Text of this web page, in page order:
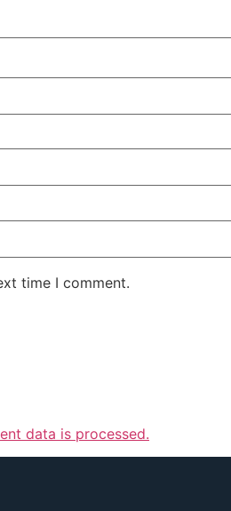
time I comment.
data is processed.